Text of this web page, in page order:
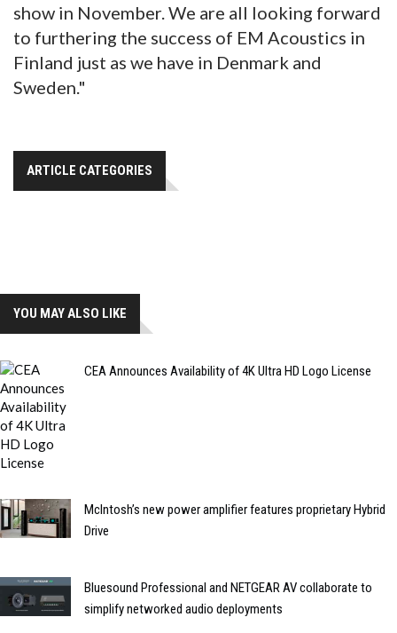
show in November. We are all looking forward
to furthering the success of EM Acoustics in
Finland just as we have in Denmark and
Sweden."
ARTICLE CATEGORIES
YOU MAY ALSO LIKE
CEA Announces Availability of 4K Ultra HD Logo License
McIntosh’s new power amplifier features proprietary Hybrid
Drive
Bluesound Professional and NETGEAR AV collaborate to
simplify networked audio deployments